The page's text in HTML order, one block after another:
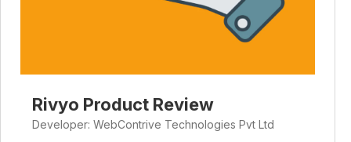
Rivyo Product Review
Developer: WebContrive Technologies Pvt Ltd